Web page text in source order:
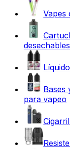
Vapes
Bases
para vapeo